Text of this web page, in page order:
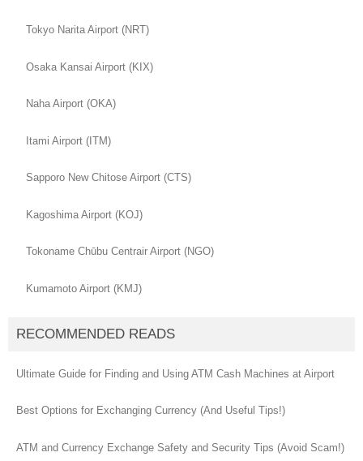
Tokyo Narita Airport (NRT)
Osaka Kansai Airport (KIX)
Naha Airport (OKA)
Itami Airport (ITM)
Sapporo New Chitose Airport (CTS)
Kagoshima Airport (KOJ)
Tokoname Chūbu Centrair Airport (NGO)
Kumamoto Airport (KMJ)
RECOMMENDED READS
Ultimate Guide for Finding and Using ATM Cash Machines at Airport
Best Options for Exchanging Currency (And Useful Tips!)
ATM and Currency Exchange Safety and Security Tips (Avoid Scam!)